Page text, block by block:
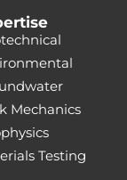
Mechanics
Testing